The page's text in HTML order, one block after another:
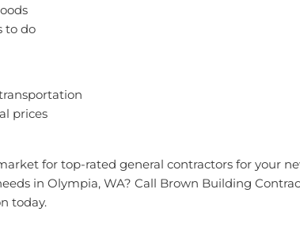
to do
prices
for top-rated general contractors for your
in Olympia, WA? Call Brown Building
today.